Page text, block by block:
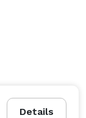
Details